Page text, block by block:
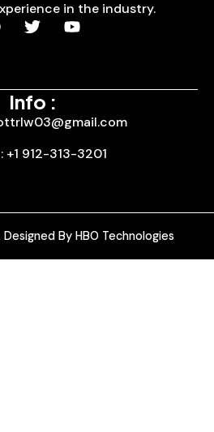
in the industry.
Info :
+1 912-313-3201
By HBO Technologies